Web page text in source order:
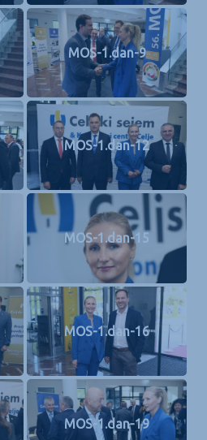
MOS-1.dan-9
MOS-1.dan-12
MOS-1.dan-15
MOS-1.dan-16
MOS-1.dan-19